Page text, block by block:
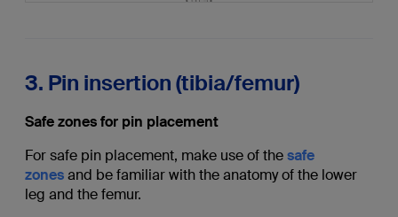
3. Pin insertion (tibia/femur)
Safe zones for pin placement
For safe pin placement, make use of thesafe
zonesand be familiar with the anatomy of the lower
leg and the femur.